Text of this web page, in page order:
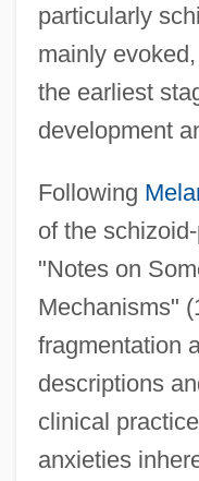
particularly
mainly
the earliest
development
Following
of the
"Notes on
Mechanisms"
fragmentation
descriptions
clinical
anxieties